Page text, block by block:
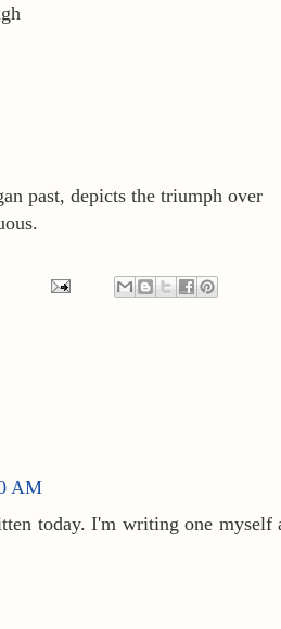
past, depicts the triumph over
AM
today. I'm writing one myself